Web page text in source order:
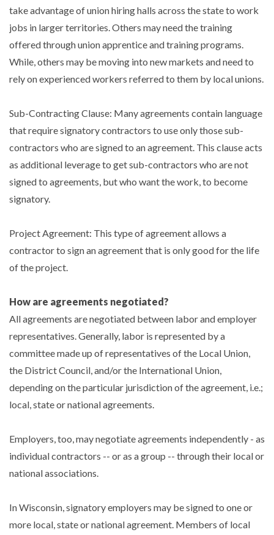
take advantage of union hiring halls across the state to work
jobs in larger territories. Others may need the training
offered through union apprentice and training programs.
While, others may be moving into new markets and need to
rely on experienced workers referred to them by local unions.
Sub-Contracting Clause: Many agreements contain language
that require signatory contractors to use only those sub-
contractors who are signed to an agreement. This clause acts
as additional leverage to get sub-contractors who are not
signed to agreements, but who want the work, to become
signatory.
Project Agreement: This type of agreement allows a
contractor to sign an agreement that is only good for the life
of the project.
How are agreements negotiated?
All agreements are negotiated between labor and employer
representatives. Generally, labor is represented by a
committee made up of representatives of the Local Union,
the District Council, and/or the International Union,
depending on the particular jurisdiction of the agreement, i.e.;
local, state or national agreements.
Employers, too, may negotiate agreements independently - as
individual contractors -- or as a group -- through their local or
national associations.
In Wisconsin, signatory employers may be signed to one or
more local, state or national agreement. Members of local